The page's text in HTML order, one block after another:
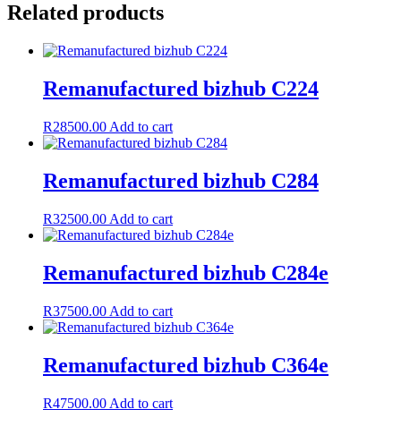
Related products
Remanufactured bizhub C224
R28500.00 Add to cart
Remanufactured bizhub C284
R32500.00 Add to cart
Remanufactured bizhub C284e
R37500.00 Add to cart
Remanufactured bizhub C364e
R47500.00 Add to cart